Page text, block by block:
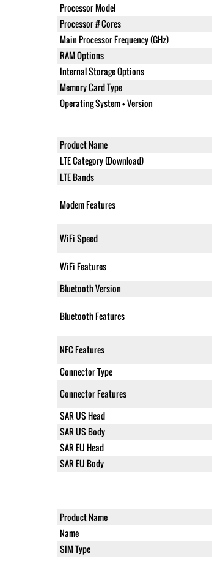
Processor Model
Processor # Cores
Main Processor Frequency (GHz)
RAM Options
Internal Storage Options
Memory Card Type
Operating System + Version
Product Name
LTE Category (Download)
LTE Bands
Modem Features
WiFi Speed
WiFi Features
Bluetooth Version
Bluetooth Features
NFC Features
Connector Type
Connector Features
SAR US Head
SAR US Body
SAR EU Head
SAR EU Body
Product Name
Name
SIM Type